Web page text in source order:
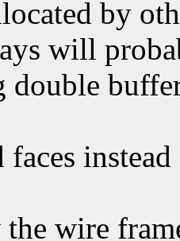
by
will
double
wire